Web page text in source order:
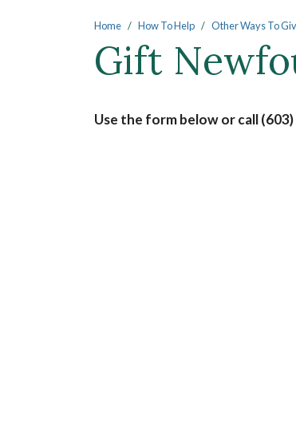
Home How To Help Other Ways To
Gift
Use the form below or call